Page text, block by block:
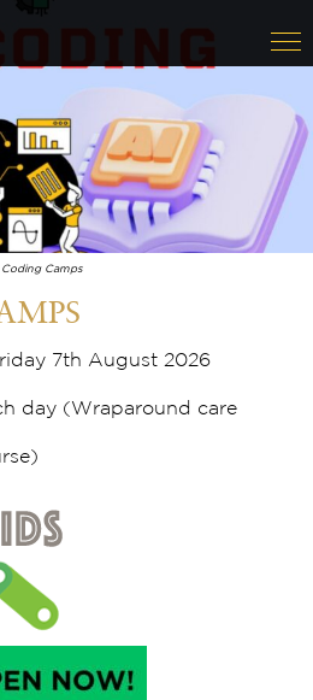
Coding Camps
7th August 2026
day (Wraparound care